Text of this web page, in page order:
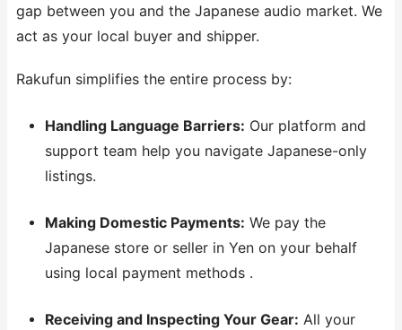
gap between you and the Japanese audio market. We
act as your local buyer and shipper.
Rakufun simplifies the entire process by:
Handling Language Barriers: Our platform and
support team help you navigate Japanese-only
listings.
Making Domestic Payments: We pay the
Japanese store or seller in Yen on your behalf
using local payment methods .
Receiving and Inspecting Your Gear: All your